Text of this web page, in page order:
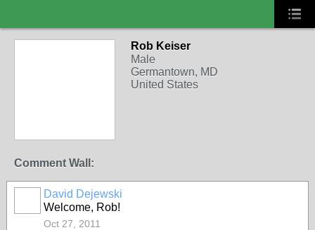
Rob Keiser
Male
Germantown, MD
United States
Comment Wall:
David Dejewski
Welcome, Rob!
Oct 27, 2011